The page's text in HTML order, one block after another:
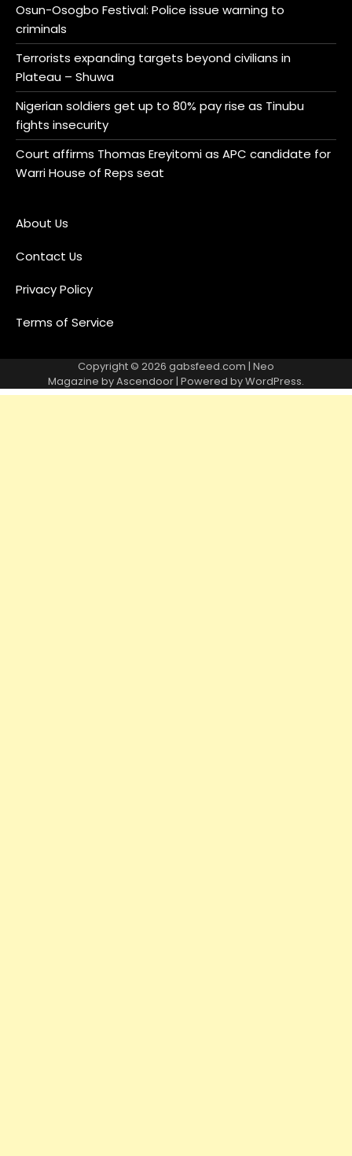
Osun-Osogbo Festival: Police issue warning to
criminals
Terrorists expanding targets beyond civilians in
Plateau – Shuwa
Nigerian soldiers get up to 80% pay rise as Tinubu
fights insecurity
Court affirms Thomas Ereyitomi as APC candidate for
Warri House of Reps seat
About Us
Contact Us
Privacy Policy
Terms of Service
Copyright © 2026 gabsfeed.com | Neo
Magazine byAscendoor | Powered byWordPress.